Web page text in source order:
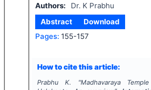
Authors:
Dr. K Prabhu
Abstract
Download
Pages: 155-157
How to cite this article:
Prabhu K. "Madhavaraya